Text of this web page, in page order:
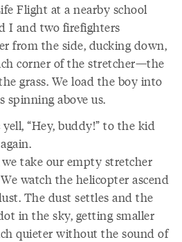
Flight at a nearby school
I and two firefighters
from the side, ducking down,
corner of the stretcher—the
grass. We load the boy into
above us.
“Hey, buddy!” to the kid
we take our empty stretcher
watch the helicopter ascend
The dust settles and the
in the sky, getting smaller
quieter without the sound of